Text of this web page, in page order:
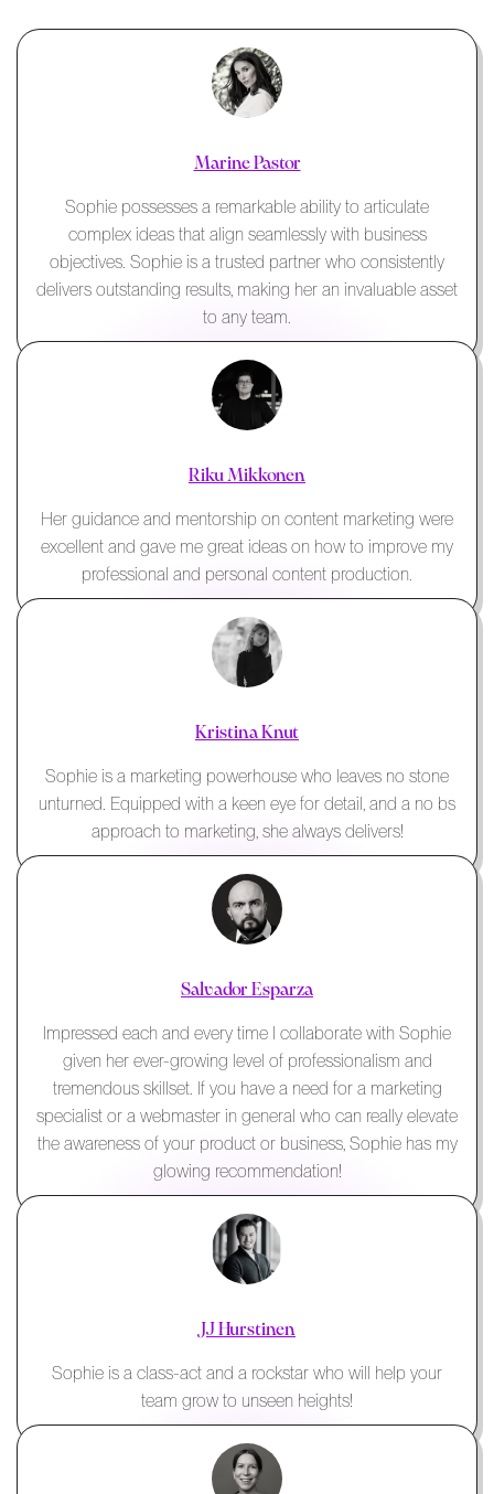
Marine Pastor
Sophie possesses a remarkable ability to articulate
complex ideas that align seamlessly with business
objectives. Sophie is a trusted partner who consistently
delivers outstanding results, making her an invaluable asset
to any team.
Riku Mikkonen
Her guidance and mentorship on content marketing were
excellent and gave me great ideas on how to improve my
professional and personal content production.
Kristina Knut
Sophie is a marketing powerhouse who leaves no stone
unturned. Equipped with a keen eye for detail, and a no bs
approach to marketing, she always delivers!
Salvador Esparza
Impressed each and every time I collaborate with Sophie
given her ever-growing level of professionalism and
tremendous skillset. If you have a need for a marketing
specialist or a webmaster in general who can really elevate
the awareness of your product or business, Sophie has my
glowing recommendation!
JJ Hurstinen
Sophie is a class-act and a rockstar who will help your
team grow to unseen heights!